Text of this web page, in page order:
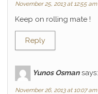
November 25, 2013 at 12:55 am
Keep on rolling mate !
Reply
Yunos Osman says:
November 26, 2013 at 10:07 am